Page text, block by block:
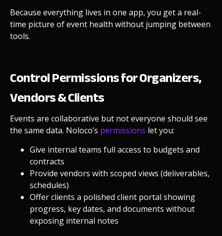
Because everything lives in one app, you get a real-
time picture of event health without jumping between
tools.
Control Permissions for Organizers,
Vendors & Clients
Events are collaborative but not everyone should see
the same data. Noloco’s permissions let you:
Give internal teams full access to budgets and
contracts
Provide vendors with scoped views (deliverables,
schedules)
Offer clients a polished client portal showing
progress, key dates, and documents without
exposing internal notes